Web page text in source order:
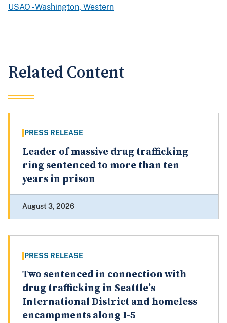
USAO - Washington, Western
Related Content
PRESS RELEASE
Leader of massive drug trafficking
ring sentenced to more than ten
years in prison
August 3, 2026
PRESS RELEASE
Two sentenced in connection with
drug trafficking in Seattle’s
International District and homeless
encampments along I-5